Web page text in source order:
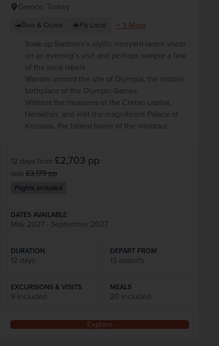
Greece, Turkey
Tour & Cruise Fly Local
+ 3 More
Soak up Santorini’s idyllic vineyard-laden vistas
on an evening’s visit and perhaps sample a few
of the local labels
Wander around the site of Olympia, the historic
birthplace of the Olympic Games
Witness the treasures of the Cretan capital,
Heraklion, and visit the magnificent Palace of
Knossos, the fabled home of the minotaur
12 days from £2,703 pp
was £3,179pp
Flights included
DATES AVAILABLE
May 2027 - September 2027
DURATION
12 days
DEPART FROM
13 airports
EXCURSIONS & VISITS
9 included
MEALS
20 included
Explore